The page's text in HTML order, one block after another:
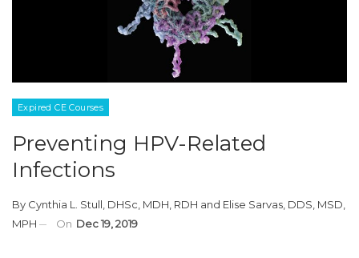
Expired CE Courses
Preventing HPV-Related
Infections
By Cynthia L. Stull, DHSc, MDH, RDH and Elise Sarvas, DDS, MSD,
MPH
On Dec 19, 2019